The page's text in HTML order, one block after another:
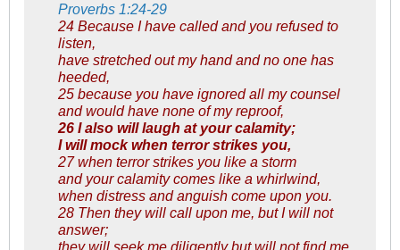
Proverbs 1:24-29
24 Because I have called and you refused to
listen,
have stretched out my hand and no one has
heeded,
25 because you have ignored all my counsel
and would have none of my reproof,
26 I also will laugh at your calamity;
I will mock when terror strikes you,
27 when terror strikes you like a storm
and your calamity comes like a whirlwind,
when distress and anguish come upon you.
28 Then they will call upon me, but I will not
answer;